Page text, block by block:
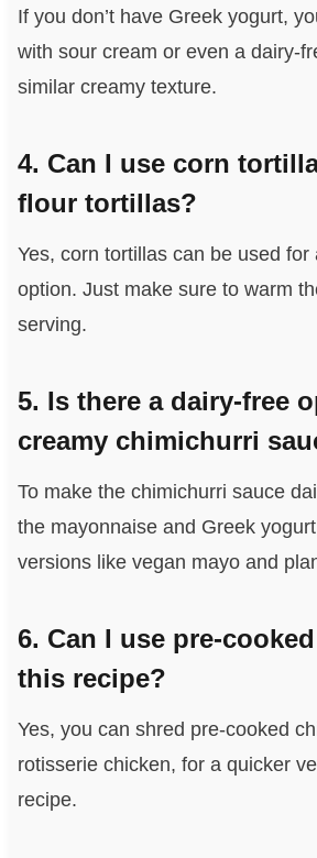
If you don’t have Greek yogurt,
with sour cream or even a dairy-
similar creamy texture.
4. Can I use corn
flour tortillas?
Yes, corn tortillas can be used for
option. Just make sure to warm
serving.
5. Is there a dairy-free
creamy chimichurri
To make the chimichurri sauce
the mayonnaise and Greek
versions like vegan mayo and
6. Can I use pre-
this recipe?
Yes, you can shred pre-cooked
rotisserie chicken, for a quicker
recipe.